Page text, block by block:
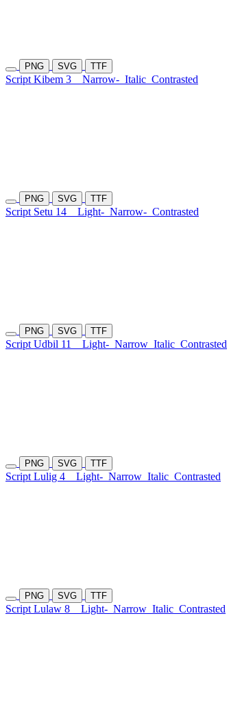
PNG SVG TTF
Script Kibem 3 Narrow- Italic Contrasted
PNG SVG TTF
Script Setu 14 Light- Narrow- Contrasted
PNG SVG TTF
Script Udbil 11 Light- Narrow Italic Contrasted
PNG SVG TTF
Script Lulig 4 Light- Narrow Italic Contrasted
PNG SVG TTF
Script Lulaw 8 Light- Narrow Italic Contrasted